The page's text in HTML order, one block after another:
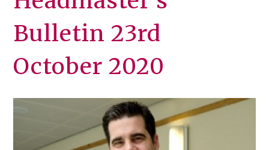
Bulletin 23rd
October 2020